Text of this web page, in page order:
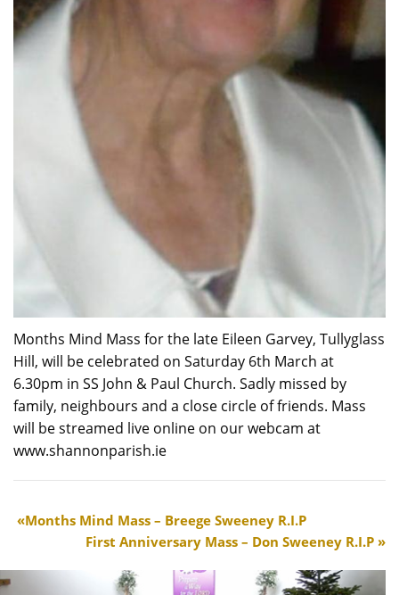
Months Mind Mass for the late Eileen Garvey, Tullyglass
Hill, will be celebrated on Saturday 6th March at
6.30pm in SS John & Paul Church. Sadly missed by
family, neighbours and a close circle of friends. Mass
will be streamed live online on our webcam at
www.shannonparish.ie
Months Mind Mass – Breege Sweeney R.I.P
First Anniversary Mass – Don Sweeney R.I.P